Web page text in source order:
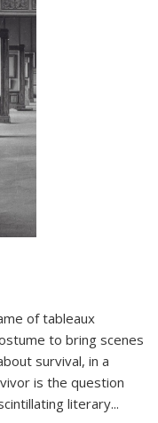
of tableaux
to bring scenes
survival, in a
is the question
literary...